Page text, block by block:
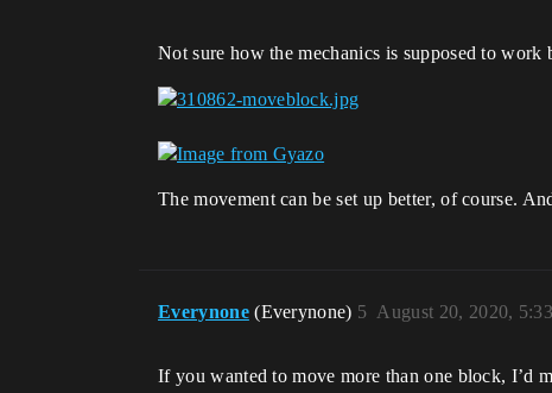
Not sure how the mechanics is supposed to
The movement can be set up better, of course.
Everynone (Everynone) August 20, 2020,
5
If you wanted to move more than one block, I’d